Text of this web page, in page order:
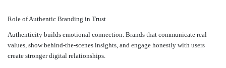
Role of Authentic Branding in Trust
Authenticity builds emotional connection. Brands that communicate real
values, show behind-the-scenes insights, and engage honestly with users
create stronger digital relationships.